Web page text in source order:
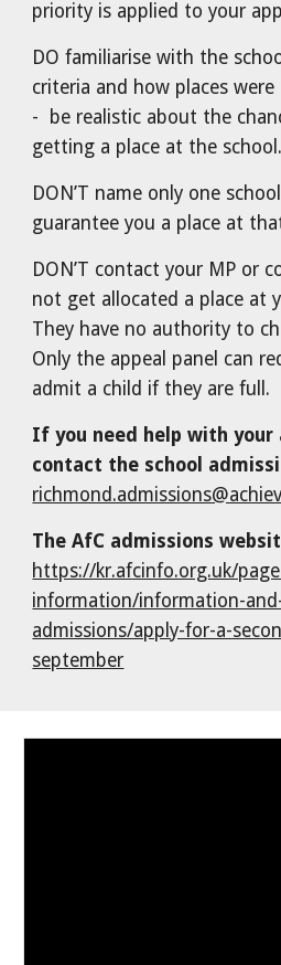
priority is applied to your
DO familiarise with the
criteria and how places
- be realistic about the
getting a place at the school.
DON’T name only one
guarantee you a place at
DON’T contact your MP or
not get allocated a place at
They have no authority to
Only the appeal panel can
admit a child if they are full.
If you need help with your
contact the school
The AfC admissions
https://kr.afcinfo.org.uk/
information/information-
admissions/apply-for-a-
september